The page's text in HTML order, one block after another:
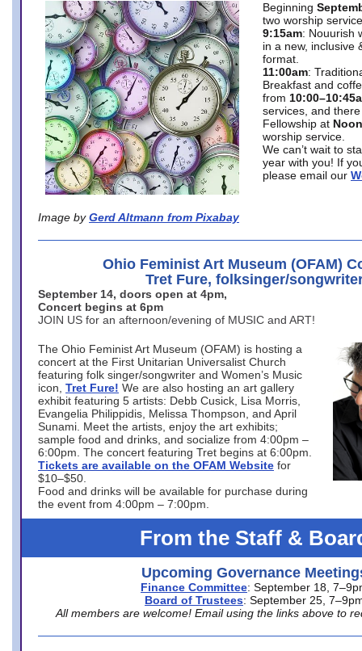
Image by Gerd Altmann from Pixabay
Beginning
two worship
9:15am: Nouurish
in a new, inclusive
format.
11:00am:
Breakfast and
from
services, and
Fellowship at Noon
worship service.
We can’t wait to
year with you! If
please email our
Ohio Feminist Art Museum (OFAM)
Tret Fure, folksinger/
September 14, doors open at 4pm,
Concert begins at 6pm
JOIN US for an afternoon/evening of MUSIC and ART!
The Ohio Feminist Art Museum (OFAM) is hosting a
concert at the First Unitarian Universalist Church
featuring folk singer/songwriter and Women’s Music
icon, Tret Fure! We are also hosting an art gallery
exhibit featuring 5 artists: Debb Cusick, Lisa Morris,
Evangelia Philippidis, Melissa Thompson, and April
Sunami. Meet the artists, enjoy the art exhibits;
sample food and drinks, and socialize from 4:00pm –
6:00pm. The concert featuring Tret begins at 6:00pm.
Tickets are available on the OFAM Website for
$10–$50.
Food and drinks will be available for purchase during
the event from 4:00pm – 7:00pm.
From the Staff &
Upcoming Governance
Finance Committee: September 18,
Board of Trustees: September 25,
All members are welcome! Email using the links above to